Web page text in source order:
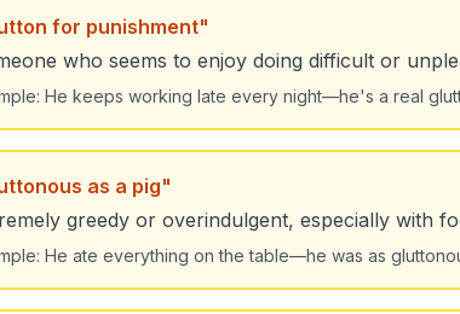
for punishment"
who seems to enjoy doing difficult or
He keeps working late every night—he's a real
as a pig"
greedy or overindulgent, especially with
He ate everything on the table—he was as